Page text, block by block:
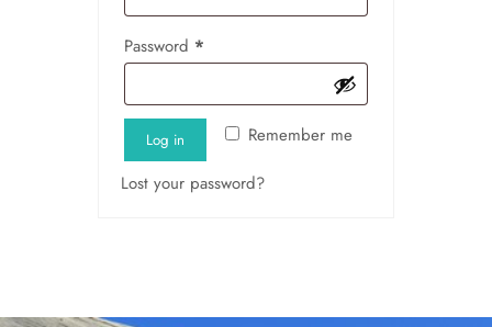
Password *
Remember me
Log in
Lost your password?